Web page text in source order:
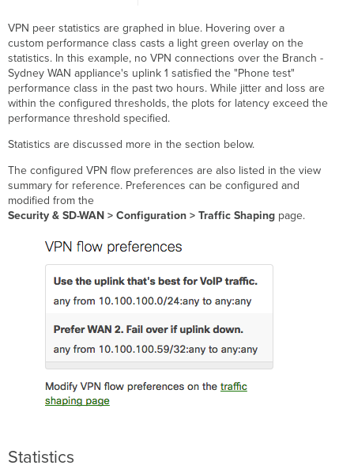
VPN peer statistics are graphed in blue. Hovering over a
custom performance class casts a light green overlay on the
statistics. In this example, no VPN connections over the Branch -
Sydney WAN appliance's uplink 1 satisfied the "Phone test"
performance class in the past two hours. While jitter and loss are
within the configured thresholds, the plots for latency exceed the
performance threshold specified.
Statistics are discussed more in the section below.
The configured VPN flow preferences are also listed in the view
summary for reference. Preferences can be configured and
modified from the
Security & SD-WAN > Configuration > Traffic Shaping page.
Statistics